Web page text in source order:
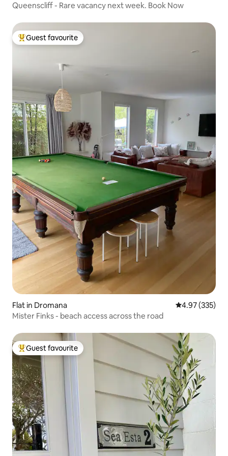
Queenscliff - Rare vacancy next week. Book Now
Top guest favourite
Guest favourite
Flat in Dromana 4.97 out of 5
4.97 (335)
Mister Finks - beach access across the road
Top guest favourite
Guest favourite